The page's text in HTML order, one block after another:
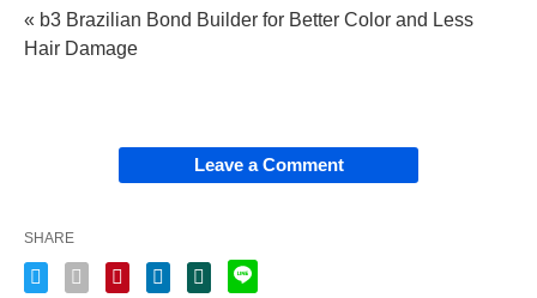
« b3 Brazilian Bond Builder for Better Color and Less
Hair Damage
Leave a Comment
SHARE